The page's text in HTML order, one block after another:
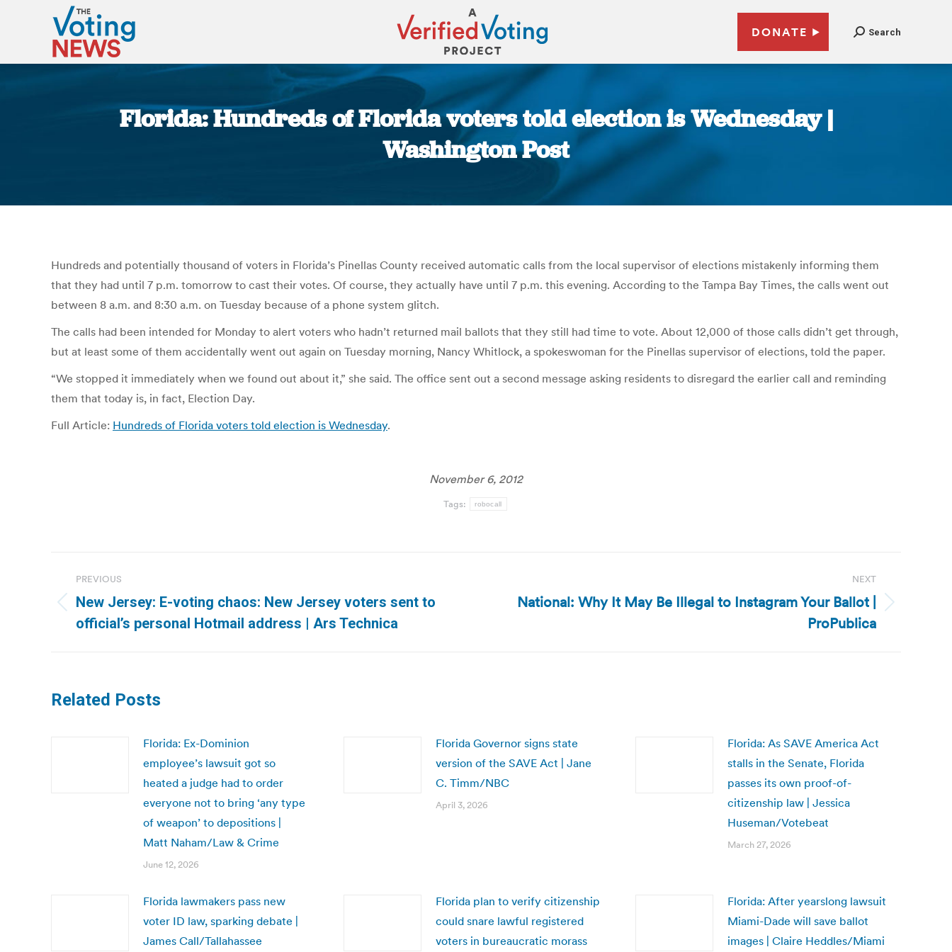
DONATE Search
Florida: Hundreds of Florida voters told election is Wednesday |
Washington Post
Hundreds and potentially thousand of voters in Florida’s Pinellas County received automatic calls from the local supervisor of elections mistakenly informing them
that they had until 7 p.m. tomorrow to cast their votes. Of course, they actually have until 7 p.m. this evening. According to the Tampa Bay Times, the calls went out
between 8 a.m. and 8:30 a.m. on Tuesday because of a phone system glitch.
The calls had been intended for Monday to alert voters who hadn’t returned mail ballots that they still had time to vote. About 12,000 of those calls didn’t get through,
but at least some of them accidentally went out again on Tuesday morning, Nancy Whitlock, a spokeswoman for the Pinellas supervisor of elections, told the paper.
“We stopped it immediately when we found out about it,” she said. The office sent out a second message asking residents to disregard the earlier call and reminding
them that today is, in fact, Election Day.
Full Article: Hundreds of Florida voters told election is Wednesday.
November 6, 2012
Tags: robocall
navigation
PREVIOUS
Previous
post:
New Jersey: E-voting chaos: New Jersey voters sent to
official’s personal Hotmail address | Ars Technica
NEXT
NextNational: Why It May Be Illegal to Instagram Your Ballot |
ProPublica
Related Posts
Florida: Ex-Dominion
employee’s lawsuit got so
heated a judge had to order
everyone not to bring ‘any type
of weapon’ to depositions |
Matt Naham/Law & Crime
June 12, 2026
Florida Governor signs state
version of the SAVE Act | Jane
C. Timm/NBC
April 3, 2026
Florida: As SAVE America Act
stalls in the Senate, Florida
passes its own proof-of-
citizenship law | Jessica
Huseman/Votebeat
March 27, 2026
Florida lawmakers pass new
voter ID law, sparking debate |
James Call/Tallahassee
Florida plan to verify citizenship
could snare lawful registered
voters in bureaucratic morass
Florida: After yearslong lawsuit
Miami-Dade will save ballot
images | Claire Heddles/Miami